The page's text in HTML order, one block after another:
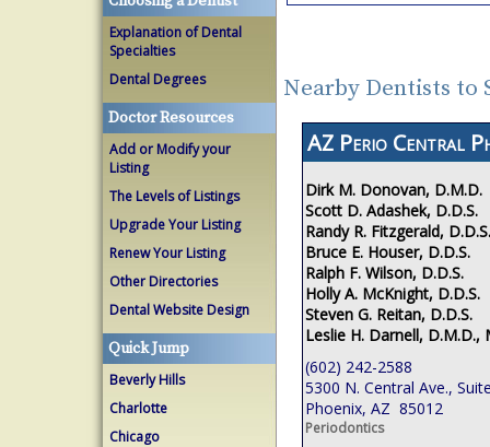
Explanation of Dental
Specialties
Dental Degrees
Doctor Resources
Add or Modify your
Listing
The Levels of Listings
Upgrade Your Listing
Renew Your Listing
Other Directories
Dental Website Design
Quick Jump
Beverly Hills
Charlotte
Chicago
Nearby Dentists to
AZ Perio Central
Dirk M. Donovan, D.M.D.
Scott D. Adashek, D.D.S.
Randy R. Fitzgerald, D.D.S.
Bruce E. Houser, D.D.S.
Ralph F. Wilson, D.D.S.
Holly A. McKnight, D.D.S.
Steven G. Reitan, D.D.S.
Leslie H. Darnell, D.M.D.,
(602) 242-2588
5300 N. Central Ave.,
Phoenix, AZ 85012
Periodontics